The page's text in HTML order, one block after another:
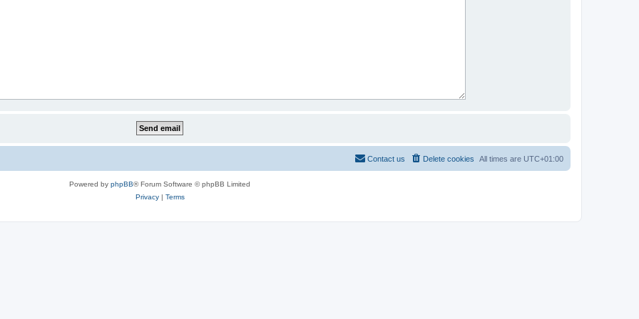
All times are UTC+01:00
Delete cookies
Contact us
Powered by phpBB® Forum Software © phpBB Limited
Privacy| Terms